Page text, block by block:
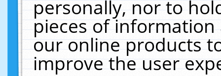
personally, nor to
pieces of
our online products
improve the user